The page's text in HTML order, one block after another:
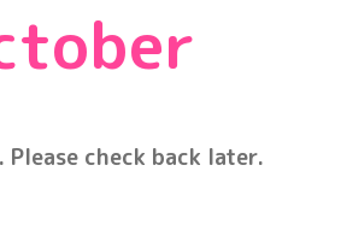
check back later.